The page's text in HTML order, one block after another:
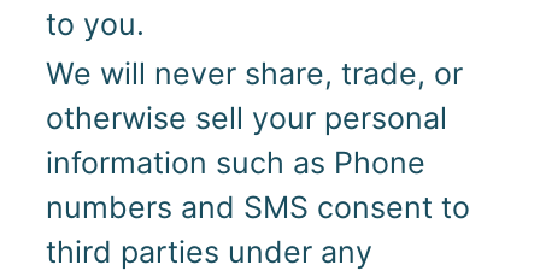
to you.
We will never share, trade, or
otherwise sell your personal
information such as Phone
numbers and SMS consent to
third parties under any